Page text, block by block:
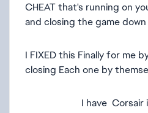
CHEAT that's running on
and closing the game
I FIXED this Finally for
closing Each one by
I have Corsair